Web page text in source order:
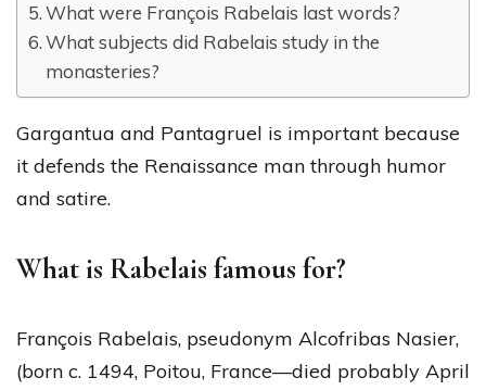
What were François Rabelais last words?
What subjects did Rabelais study in the
monasteries?
Gargantua and Pantagruel is important because
it defends the Renaissance man through humor
and satire.
What is Rabelais famous for?
François Rabelais, pseudonym Alcofribas Nasier,
(born c. 1494, Poitou, France—died probably April